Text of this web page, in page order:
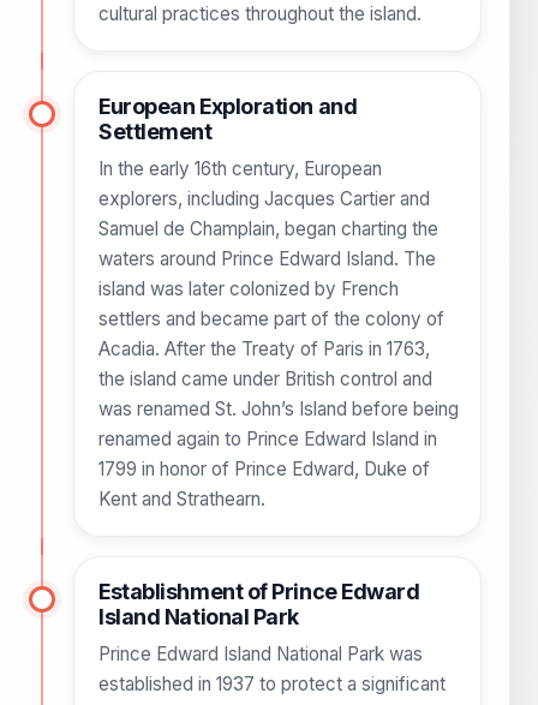
cultural practices throughout the island.
European Exploration and
Settlement
In the early 16th century, European
explorers, including Jacques Cartier and
Samuel de Champlain, began charting the
waters around Prince Edward Island. The
island was later colonized by French
settlers and became part of the colony of
Acadia. After the Treaty of Paris in 1763,
the island came under British control and
was renamed St. John’s Island before being
renamed again to Prince Edward Island in
1799 in honor of Prince Edward, Duke of
Kent and Strathearn.
Establishment of Prince Edward
Island National Park
Prince Edward Island National Park was
established in 1937 to protect a significant